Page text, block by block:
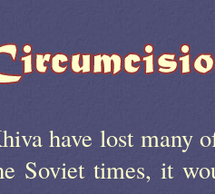
have lost many
Soviet times, it